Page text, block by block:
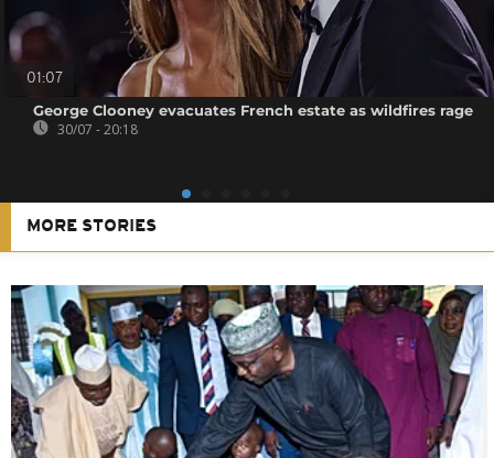
01:07
George Clooney evacuates French estate as wildfires rage
30/07 - 20:18
MORE STORIES